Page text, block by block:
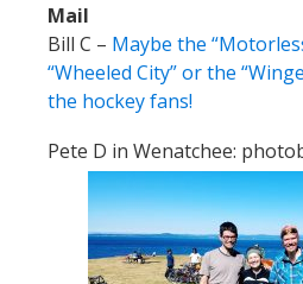
Mail
Bill C – Maybe the
“Wheeled City” or the
the hockey fans!
Pete D in Wenatchee: